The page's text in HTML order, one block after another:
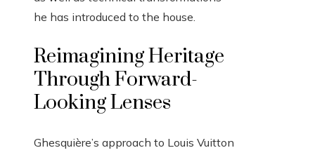
he has introduced to the house.
Reimagining Heritage
Through Forward-
Looking Lenses
Ghesquière’s approach to Louis Vuitton